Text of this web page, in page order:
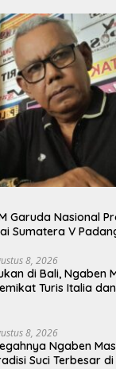
Garuda Nasional
Sumatera V
8, 2026
di Bali, Ngaben
Turis Italia
8, 2026
Ngaben
Suci Terbesar